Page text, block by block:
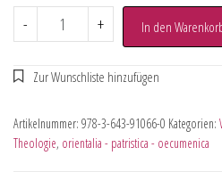
- + In den
Artikelnummer: 978-3-643-91066-0 Kategorien:
Theologie, orientalia - patristica - oecumenica